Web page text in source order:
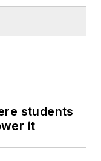
students
it